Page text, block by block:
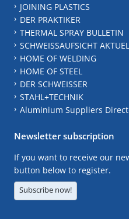
JOINING PLASTICS
DER PRAKTIKER
THERMAL SPRAY BULLETIN
SCHWEISSAUFSICHT
HOME OF WELDING
HOME OF STEEL
DER SCHWEISSER
STAHL+TECHNIK
Aluminium Suppliers
Newsletter subscription
If you want to receive our
button below to register.
Subscribe now!